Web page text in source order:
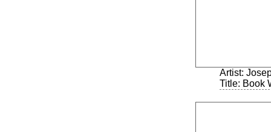
Artist:
Title: Book